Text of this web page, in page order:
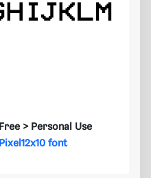
Free > Personal Use
Pixel12x10 font